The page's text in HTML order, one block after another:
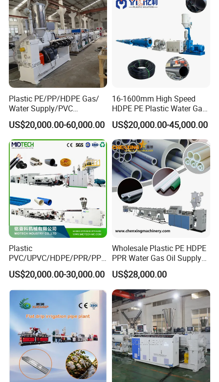
Plastic PE/PP/HDPE Gas/
Water Supply/PVC
Pipe/PPR Pert Pipe Extruder
Machine Production Line
US$20,000.00-60,000.00
16-1600mm High Speed
HDPE PE Plastic Water Gas
Pipe Drip Irrigation Pipe
Agricultural Hose Pipe
Extruder Extrusion Making
Machine
US$20,000.00-45,000.00
Plastic
PVC/UPVC/HDPE/PPR/PP/
Pex Agricultural Drip
Irrigation/Conduit /Garden
Hose/Corrugation/Agricultu
ral Pipe Production Line
Extruder Making Machine
US$20,000.00-30,000.00
Wholesale Plastic PE HDPE
PPR Water Gas Oil Supply
Pipe Tube Extrusion
Production Line Single
Screw Extruder Drip
Irrigation/Agricultural Hose
Making Machine
US$28,000.00